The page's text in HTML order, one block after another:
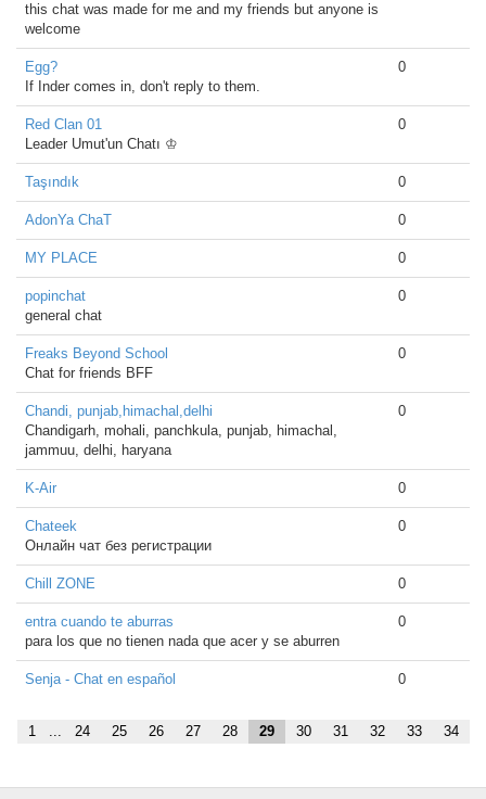
this chat was made for me and my friends but anyone is
welcome
Egg?
If Inder comes in, don't reply to them.
0
Red Clan 01
Leader Umut'un Chatı ♔
0
Taşındık 0
AdonYa ChaT 0
MY PLACE 0
popinchat
general chat
0
Freaks Beyond School
Chat for friends BFF
0
Chandi, punjab,himachal,delhi
Chandigarh, mohali, panchkula, punjab, himachal,
jammuu, delhi, haryana
0
K-Air 0
Chateek
Онлайн чат без регистрации
0
Chill ZONE 0
entra cuando te aburras
para los que no tienen nada que acer y se aburren
0
Senja - Chat en español 0
1 ... 24 25 26 27 28 29 30 31 32 33 34